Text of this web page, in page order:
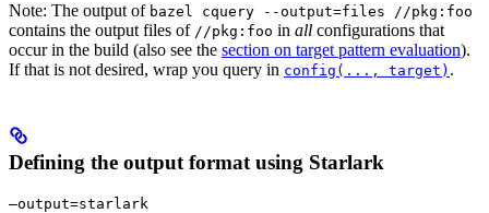
Note: The output of bazel cquery --output=files //pkg:foo
contains the output files of //pkg:foo in all configurations that
occur in the build (also see the section on target pattern evaluation).
If that is not desired, wrap you query in config(..., target) .
Defining the output format using Starlark
—output=starlark